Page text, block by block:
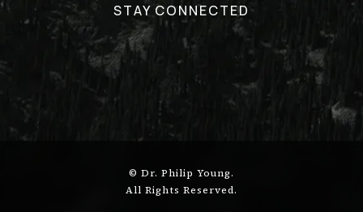
STAY CONNECTED
© Dr. Philip Young.
All Rights Reserved.